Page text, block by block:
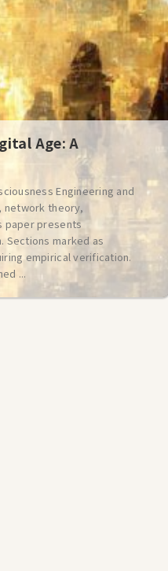
Age: A
Engineering and
network theory,
paper presents
Sections marked as
empirical verification.
...